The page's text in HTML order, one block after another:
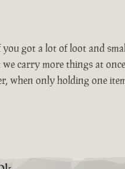
got a lot of loot and
carry more things at
when only holding one